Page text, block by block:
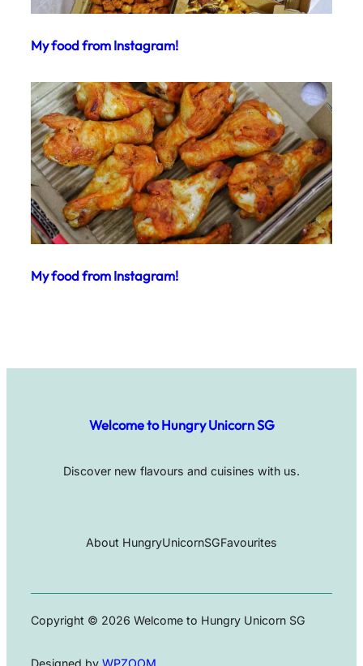
My food from Instagram!
My food from Instagram!
Welcome to Hungry Unicorn SG
Discover new flavours and cuisines with us.
About HungryUnicornSGFavourites
Copyright © 2026 Welcome to Hungry Unicorn SG
Designed by WPZOOM